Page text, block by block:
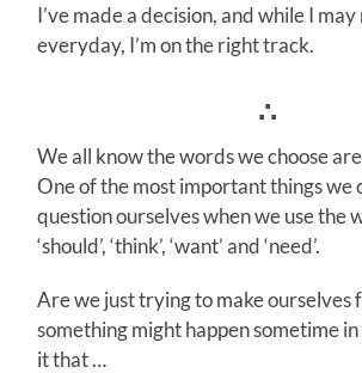
I’ve made a decision, and while I
everyday, I’m on the right track.
∴
We all know the words we choose
One of the most important things we
question ourselves when we use the
‘should’, ‘think’, ‘want’ and ‘need’.
Are we just trying to make ourselves
something might happen sometime
it that …